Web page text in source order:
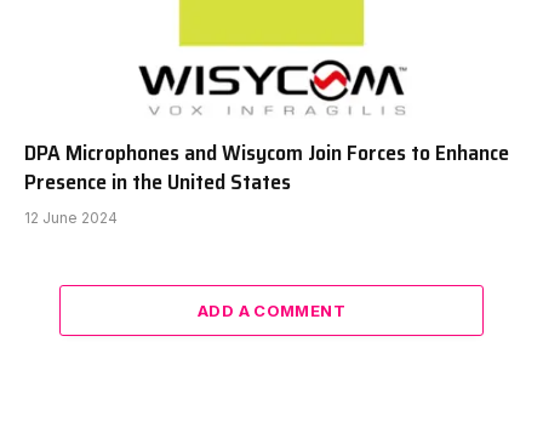
DPA Microphones and Wisycom Join Forces to Enhance
Presence in the United States
12 June 2024
ADD A COMMENT